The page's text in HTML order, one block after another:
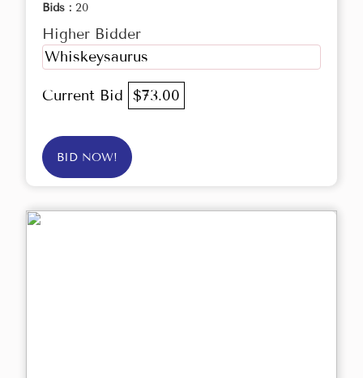
Bids : 20
Higher Bidder
Whiskeysaurus
Current Bid $73.00
BID NOW!